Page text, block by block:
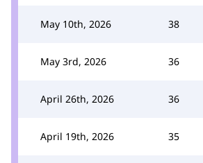
May 10th, 2026 38
May 3rd, 2026 36
April 26th, 2026 36
April 19th, 2026 35